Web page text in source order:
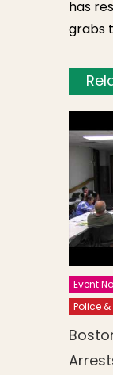
has
grabs
Event
Police &